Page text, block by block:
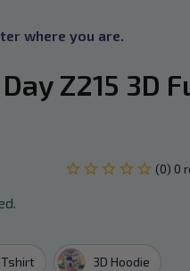
where you are.
Z215 3D
(0) 0
Tshirt 3D Hoodie